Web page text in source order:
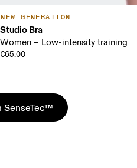
NEW GENERATION
Studio Bra
Women – Low-intensity training
€65.00
SenseTec™